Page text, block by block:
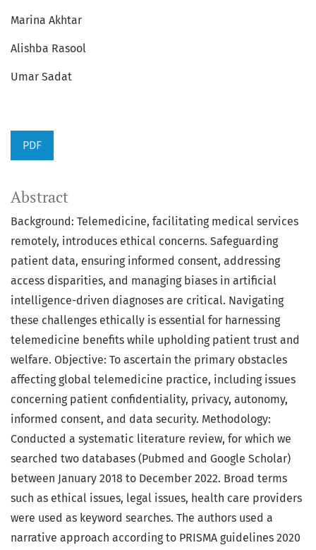
Marina Akhtar
Alishba Rasool
Umar Sadat
PDF
Abstract
Background: Telemedicine, facilitating medical services
remotely, introduces ethical concerns. Safeguarding
patient data, ensuring informed consent, addressing
access disparities, and managing biases in artificial
intelligence-driven diagnoses are critical. Navigating
these challenges ethically is essential for harnessing
telemedicine benefits while upholding patient trust and
welfare. Objective: To ascertain the primary obstacles
affecting global telemedicine practice, including issues
concerning patient confidentiality, privacy, autonomy,
informed consent, and data security. Methodology:
Conducted a systematic literature review, for which we
searched two databases (Pubmed and Google Scholar)
between January 2018 to December 2022. Broad terms
such as ethical issues, legal issues, health care providers
were used as keyword searches. The authors used a
narrative approach according to PRISMA guidelines 2020